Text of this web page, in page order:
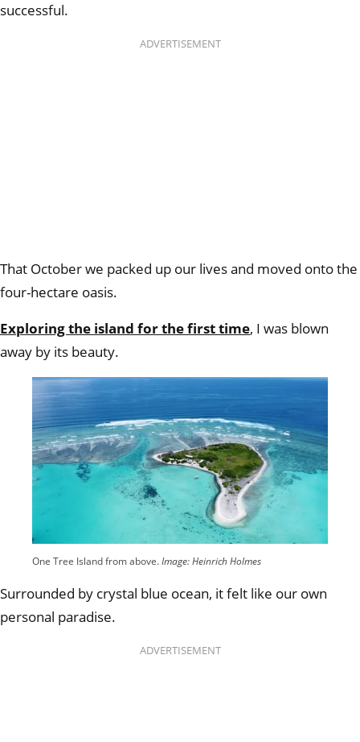
successful.
ADVERTISEMENT
That October we packed up our lives and moved onto the
four-hectare oasis.
Exploring the island for the first time, I was blown
away by its beauty.
One Tree Island from above.Image: Heinrich Holmes
Surrounded by crystal blue ocean, it felt like our own
personal paradise.
ADVERTISEMENT